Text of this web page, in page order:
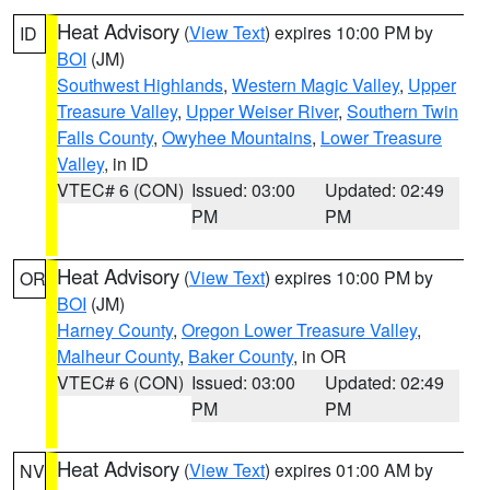
ID Heat Advisory (View Text) expires 10:00 PM by
BOI (JM)
Southwest Highlands, Western Magic Valley, Upper
Treasure Valley, Upper Weiser River, Southern Twin
Falls County, Owyhee Mountains, Lower Treasure
Valley, in ID
VTEC# 6 (CON) Issued: 03:00
PM
Updated: 02:49
PM
OR Heat Advisory (View Text) expires 10:00 PM by
BOI (JM)
Harney County, Oregon Lower Treasure Valley,
Malheur County, Baker County, in OR
VTEC# 6 (CON) Issued: 03:00
PM
Updated: 02:49
PM
NV Heat Advisory (View Text) expires 01:00 AM by